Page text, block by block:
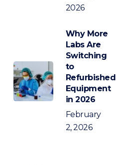
2026
Why More
Labs Are
Switching
to
Refurbished
Equipment
in 2026
February
2, 2026